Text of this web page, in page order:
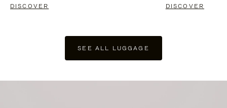
DISCOVER DISCOVER
SEE ALL LUGGAGE